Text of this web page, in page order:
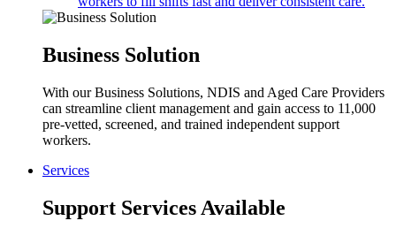
Business Solution
With our Business Solutions, NDIS and Aged Care Providers
can streamline client management and gain access to 11,000
pre-vetted, screened, and trained independent support
workers.
Services
Support Services Available